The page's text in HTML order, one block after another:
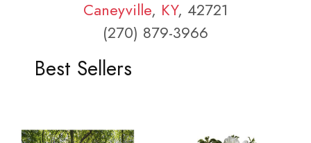
Caneyville, KY, 42721
(270) 879-3966
Best Sellers